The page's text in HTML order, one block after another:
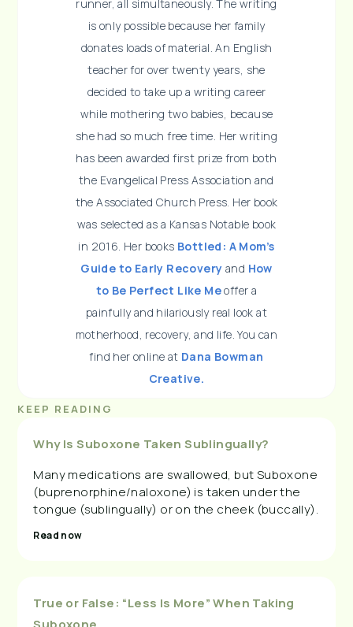
runner, all simultaneously. The writing
is only possible because her family
donates loads of material. An English
teacher for over twenty years, she
decided to take up a writing career
while mothering two babies, because
she had so much free time. Her writing
has been awarded first prize from both
the Evangelical Press Association and
the Associated Church Press. Her book
was selected as a Kansas Notable book
in 2016. Her books Bottled: A Mom’s
Guide to Early Recovery and How
to Be Perfect Like Meoffer a
painfully and hilariously real look at
motherhood, recovery, and life. You can
find her online at Dana Bowman
Creative.
KEEP READING
Why Is Suboxone Taken Sublingually?
Many medications are swallowed, but Suboxone
(buprenorphine/naloxone) is taken under the
tongue (sublingually) or on the cheek (buccally).
Read now
True or False: “Less Is More” When Taking